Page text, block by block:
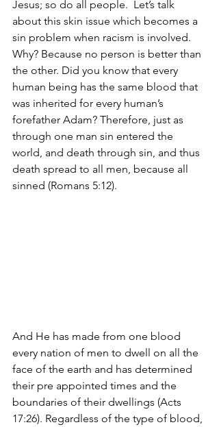
Jesus; so do all people.  Let’s talk
about this skin issue which becomes a
sin problem when racism is involved.
Why? Because no person is better than
the other. Did you know that every
human being has the same blood that
was inherited for every human’s
forefather Adam? Therefore, just as
through one man sin entered the
world, and death through sin, and thus
death spread to all men, because all
sinned (Romans 5:12).
And He has made from one blood
every nation of men to dwell on all the
face of the earth and has determined
their pre appointed times and the
boundaries of their dwellings (Acts
17:26). Regardless of the type of blood,